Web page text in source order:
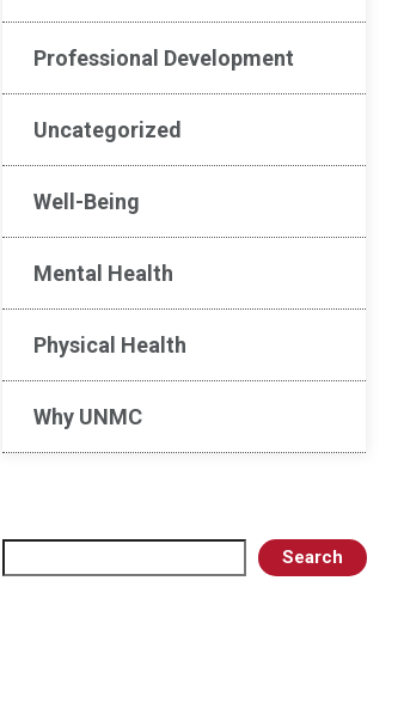
Professional Development
Uncategorized
Well-Being
Mental Health
Physical Health
Why UNMC
Search